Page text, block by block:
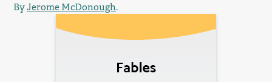
ByJerome McDonough.